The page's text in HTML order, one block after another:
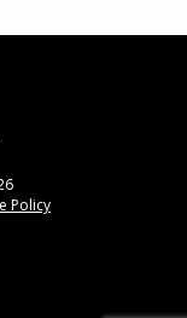
Policy